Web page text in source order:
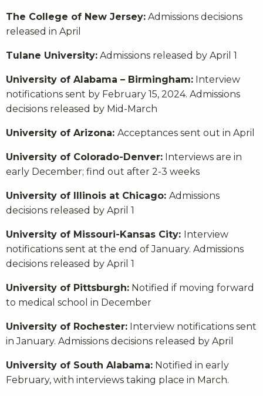
The College of New Jersey: Admissions decisions
released in April
Tulane University: Admissions released by April 1
University of Alabama – Birmingham: Interview
notifications sent by February 15, 2024. Admissions
decisions released by Mid-March
University of Arizona: Acceptances sent out in April
University of Colorado-Denver: Interviews are in
early December; find out after 2-3 weeks
University of Illinois at Chicago: Admissions
decisions released by April 1
University of Missouri-Kansas City: Interview
notifications sent at the end of January. Admissions
decisions released by April 1
University of Pittsburgh: Notified if moving forward
to medical school in December
University of Rochester: Interview notifications sent
in January. Admissions decisions released by April
University of South Alabama: Notified in early
February, with interviews taking place in March.